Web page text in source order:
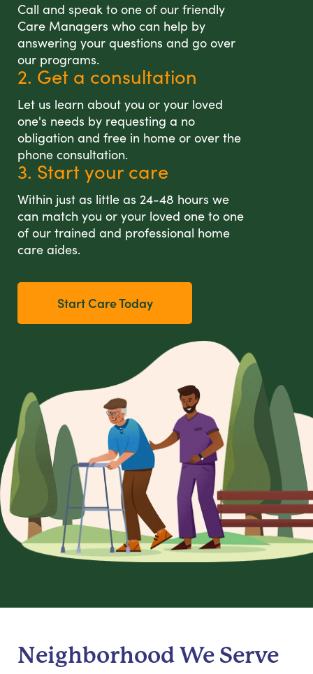
Call and speak to one of our friendly
Care Managers who can help by
answering your questions and go over
our programs.
2. Get a consultation
Let us learn about you or your loved
one's needs by requesting a no
obligation and free in home or over the
phone consultation.
3. Start your care
Within just as little as 24-48 hours we
can match you or your loved one to one
of our trained and professional home
care aides.
Start Care Today
Neighborhood We Serve